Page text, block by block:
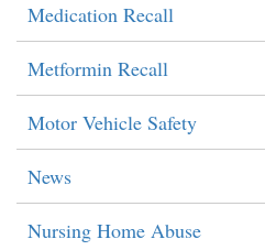
Medication Recall
Metformin Recall
Motor Vehicle Safety
News
Nursing Home Abuse